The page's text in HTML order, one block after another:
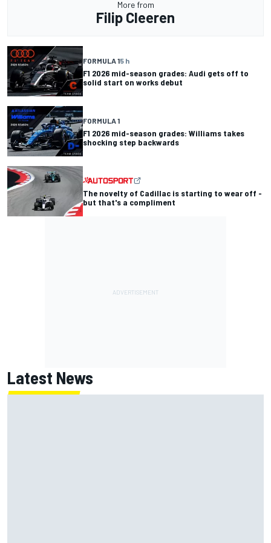
More from
Filip Cleeren
FORMULA 15 h
F1 2026 mid-season grades: Audi gets off to
solid start on works debut
FORMULA 1
F1 2026 mid-season grades: Williams takes
shocking step backwards
The novelty of Cadillac is starting to wear off -
but that's a compliment
Latest News